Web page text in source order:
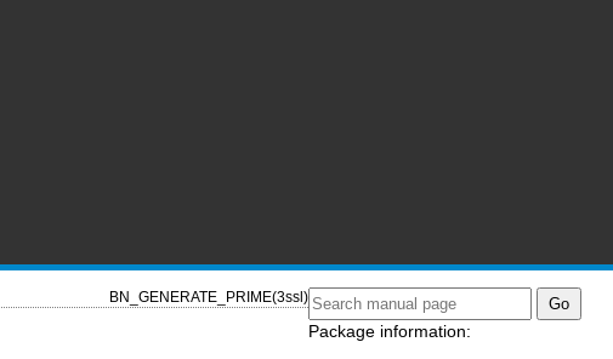
BN_GENERATE_PRIME(3ssl)
Package information: